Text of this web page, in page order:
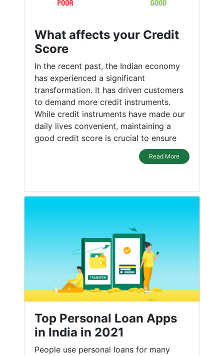
What affects your Credit
Score
In the recent past, the Indian economy
has experienced a significant
transformation. It has driven customers
to demand more credit instruments.
While credit instruments have made our
daily lives convenient, maintaining a
good credit score is crucial to ensure
Read More
Top Personal Loan Apps
in India in 2021
People use personal loans for many